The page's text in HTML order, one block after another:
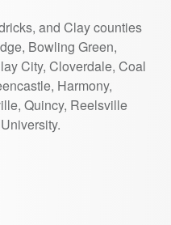
and Clay counties
Bowling Green,
City, Cloverdale, Coal
Harmony,
Quincy, Reelsville